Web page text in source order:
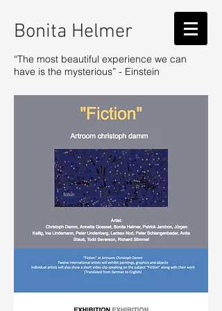
Bonita Helmer
“The most beautiful experience we can
have is the mysterious” - Einstein